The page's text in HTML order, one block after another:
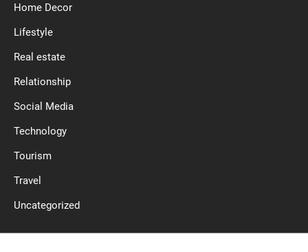
Home Decor
Lifestyle
Real estate
Relationship
Social Media
Technology
Tourism
Travel
Uncategorized